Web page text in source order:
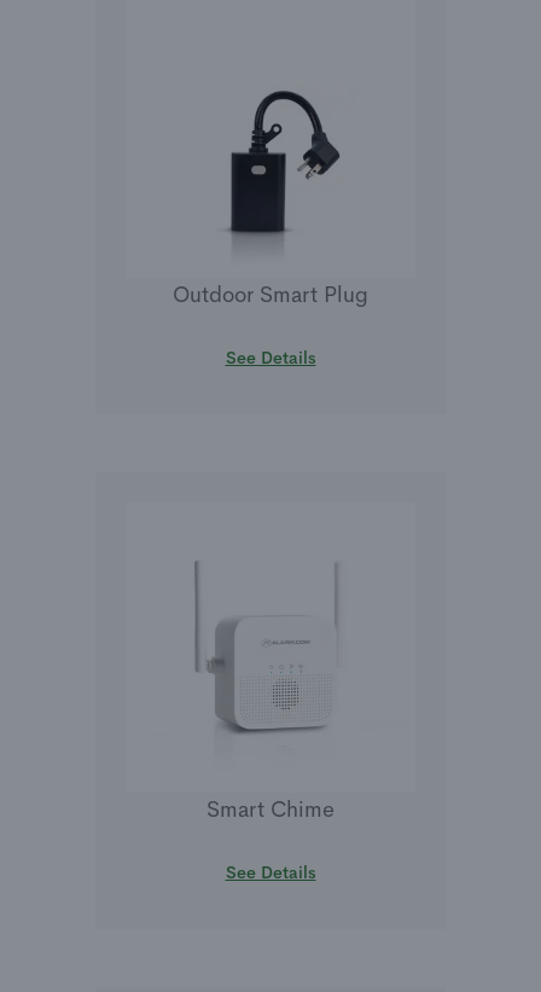
Outdoor Smart Plug
See Details
Smart Chime
See Details